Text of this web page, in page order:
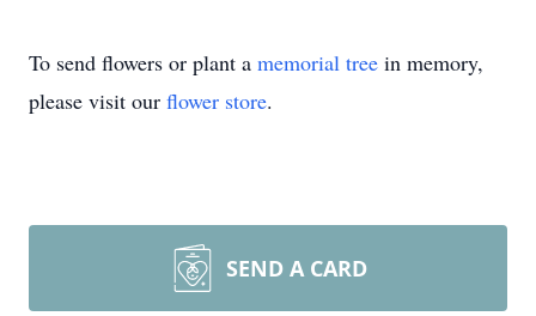
To send flowers or plant a memorial tree in memory,
please visit our flower store.
SEND A CARD